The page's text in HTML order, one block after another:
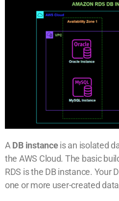
ADB instanceis an isolated
the AWS Cloud. The basic
RDS is the DB instance. Your
one or more user-created